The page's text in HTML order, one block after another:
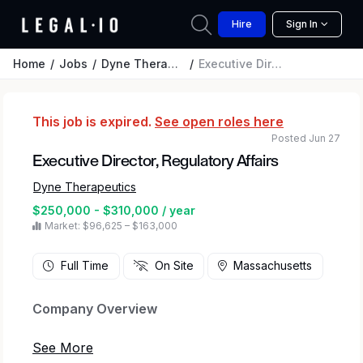
Hire Sign In
Home Jobs Dyne Therapeutics Executive Director, Regulatory Affairs
This job is expired. See open roles here
Executive Director, Regulatory Affairs
Dyne Therapeutics
$250,000 - $310,000 / year
Market: $96,625 – $163,000
Posted Jun 27
Full Time On Site Massachusetts
Company Overview
Dyne Therapeutics is focused on delivering